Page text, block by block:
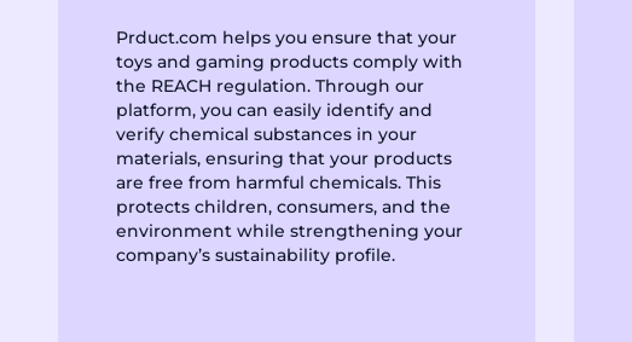
Prduct.com helps you ensure that your
toys and gaming products comply with
the REACH regulation. Through our
platform, you can easily identify and
verify chemical substances in your
materials, ensuring that your products
are free from harmful chemicals. This
protects children, consumers, and the
environment while strengthening your
company’s sustainability profile.